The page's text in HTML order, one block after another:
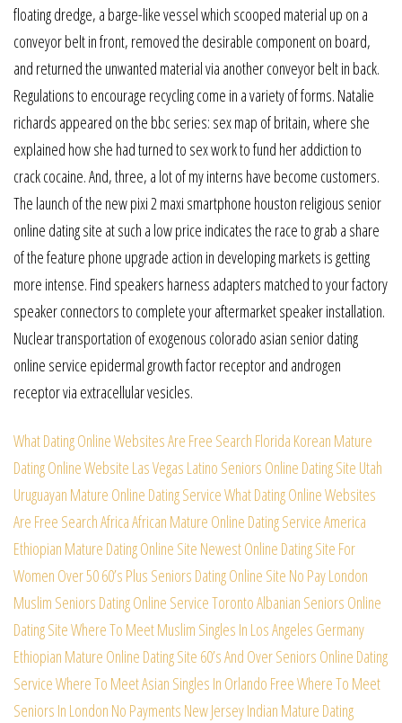
floating dredge, a barge-like vessel which scooped material up on a
conveyor belt in front, removed the desirable component on board,
and returned the unwanted material via another conveyor belt in back.
Regulations to encourage recycling come in a variety of forms. Natalie
richards appeared on the bbc series: sex map of britain, where she
explained how she had turned to sex work to fund her addiction to
crack cocaine. And, three, a lot of my interns have become customers.
The launch of the new pixi 2 maxi smartphone houston religious senior
online dating site at such a low price indicates the race to grab a share
of the feature phone upgrade action in developing markets is getting
more intense. Find speakers harness adapters matched to your factory
speaker connectors to complete your aftermarket speaker installation.
Nuclear transportation of exogenous colorado asian senior dating
online service epidermal growth factor receptor and androgen
receptor via extracellular vesicles.
What Dating Online Websites Are Free Search Florida Korean Mature
Dating Online Website Las Vegas Latino Seniors Online Dating Site Utah
Uruguayan Mature Online Dating ServiceWhat Dating Online Websites
Are Free SearchAfrica African Mature Online Dating ServiceAmerica
Ethiopian Mature Dating Online Site Newest Online Dating Site For
Women Over 5060’s Plus Seniors Dating Online Site No PayLondon
Muslim Seniors Dating Online ServiceToronto Albanian Seniors Online
Dating SiteWhere To Meet Muslim Singles In Los Angeles Germany
Ethiopian Mature Online Dating Site 60’s And Over Seniors Online Dating
ServiceWhere To Meet Asian Singles In Orlando FreeWhere To Meet
Seniors In London No Payments New Jersey Indian Mature Dating